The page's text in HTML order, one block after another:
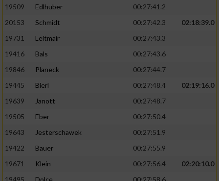
19509
Edlhuber
00:27:41.2
20153
Schmidt 00:27:42.3
02:18:39.0
19731
Leitmair
00:27:43.3
19416
Bals
00:27:43.6
19846
Planeck
00:27:44.7
19445
Bierl 00:27:48.4
02:19:16.0
19639
Janott
00:27:48.7
19505
Eber
00:27:50.4
19643
Jesterschawek
00:27:51.9
19422
Bauer
00:27:55.9
19671
Klein 00:27:56.4
02:20:10.0